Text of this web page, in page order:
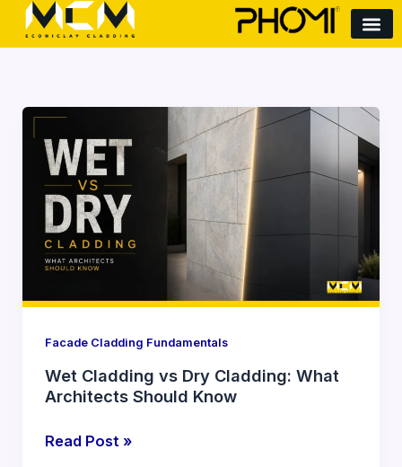
Skip
Facade Cladding Fundamentals
Wet Cladding vs Dry Cladding: What
Architects Should Know
Wet
Cladding
vs
Dry
Cladding:
What
Architects
Know
Read Post »